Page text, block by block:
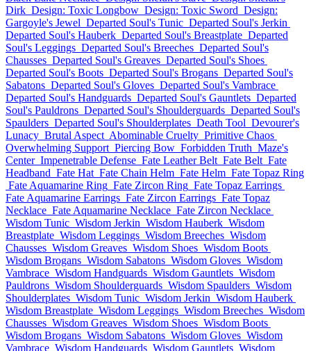
Dirk Design: Toxic Longbow Design: Toxic Sword Design:
Gargoyle's Jewel Departed Soul's Tunic Departed Soul's Jerkin
Departed Soul's Hauberk Departed Soul's Breastplate Departed
Soul's Leggings Departed Soul's Breeches Departed Soul's
Chausses Departed Soul's Greaves Departed Soul's Shoes
Departed Soul's Boots Departed Soul's Brogans Departed Soul's
Sabatons Departed Soul's Gloves Departed Soul's Vambrace
Departed Soul's Handguards Departed Soul's Gauntlets Departed
Soul's Pauldrons Departed Soul's Shoulderguards Departed Soul's
Spaulders Departed Soul's Shoulderplates Death Tool Devourer's
Lunacy Brutal Aspect Abominable Cruelty Primitive Chaos
Overwhelming Support Piercing Bow Forbidden Truth Maze's
Center Impenetrable Defense Fate Leather Belt Fate Belt Fate
Headband Fate Hat Fate Chain Helm Fate Helm Fate Topaz Ring
Fate Aquamarine Ring Fate Zircon Ring Fate Topaz Earrings
Fate Aquamarine Earrings Fate Zircon Earrings Fate Topaz
Necklace Fate Aquamarine Necklace Fate Zircon Necklace
Wisdom Tunic Wisdom Jerkin Wisdom Hauberk Wisdom
Breastplate Wisdom Leggings Wisdom Breeches Wisdom
Chausses Wisdom Greaves Wisdom Shoes Wisdom Boots
Wisdom Brogans Wisdom Sabatons Wisdom Gloves Wisdom
Vambrace Wisdom Handguards Wisdom Gauntlets Wisdom
Pauldrons Wisdom Shoulderguards Wisdom Spaulders Wisdom
Shoulderplates Wisdom Tunic Wisdom Jerkin Wisdom Hauberk
Wisdom Breastplate Wisdom Leggings Wisdom Breeches Wisdom
Chausses Wisdom Greaves Wisdom Shoes Wisdom Boots
Wisdom Brogans Wisdom Sabatons Wisdom Gloves Wisdom
Vambrace Wisdom Handguards Wisdom Gauntlets Wisdom